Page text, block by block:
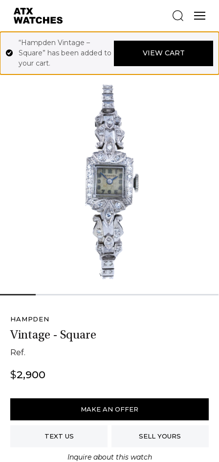
“Hampden Vintage –
Square” has been added to
your cart.
VIEW CART
HAMPDEN
Vintage - Square
Ref.
$2,900
Hampden
-
MAKE AN OFFER
TEXT US SELL YOURS
Inquire about this watch